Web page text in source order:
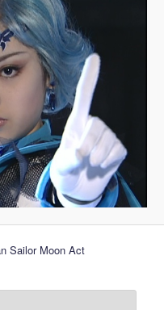
Sailor Moon Act